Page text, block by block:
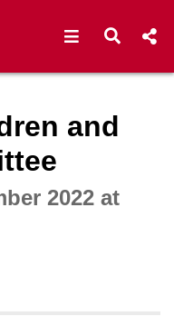
Open Open
and
2022 at